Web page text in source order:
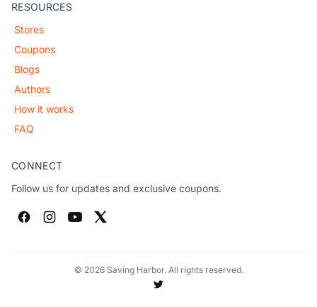
RESOURCES
Stores
Coupons
Blogs
Authors
How it works
FAQ
CONNECT
Follow us for updates and exclusive coupons.
© 2026 Saving Harbor. All rights reserved.